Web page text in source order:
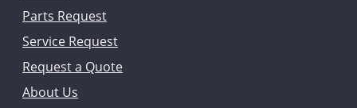
Parts Request
Service Request
Request a Quote
About Us